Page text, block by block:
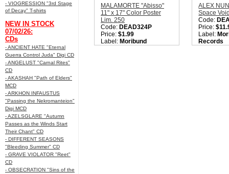
- VIOGRESSION "3rd Stage
of Decay" T-shirts
NEW IN STOCK
07/02/26:
CDs
- ANCIENT HATE "Eternal
Guerra Control Juda" Digi CD
- ANGELUST "Carnal Rites"
CD
- AKASHAH "Path of Elders"
MCD
- ARKHON INFAUSTUS
"Passing the Nekromanteion"
Digi MCD
- AZELSGLARE "Autumn
Passes as the Winds Start
Their Chant" CD
- DIFFERENT SEASONS
"Bleeding Summer" CD
- GRAVE VIOLATOR "Reet"
CD
- OBSECRATION "Sins of the
MALAMORTE "Abisso"
11" x 17" Color Poster
Lim. 250
Code: DEAD324P
Price: $1.99
Label: Moribund
ALEX
Space
Code:
Price:
Label:
Records